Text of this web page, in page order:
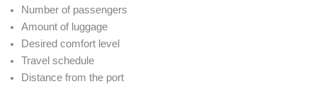
Number of passengers
Amount of luggage
Desired comfort level
Travel schedule
Distance from the port